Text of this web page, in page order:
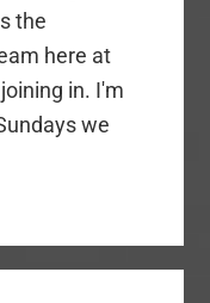
the
here at
in. I'm
we